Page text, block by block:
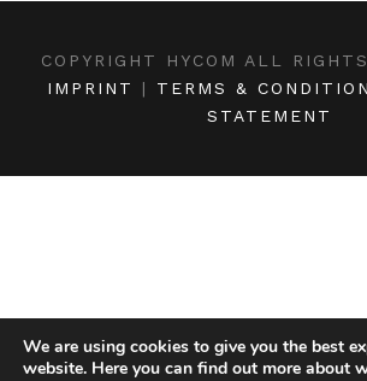
COPYRIGHT HYCOM ALL
IMPRINT
| TERMS &
STATEMENT
We are using cookies to give you the best
website. Here you can find out more about